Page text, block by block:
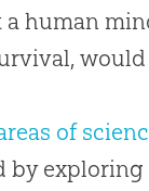
human
would
of
by